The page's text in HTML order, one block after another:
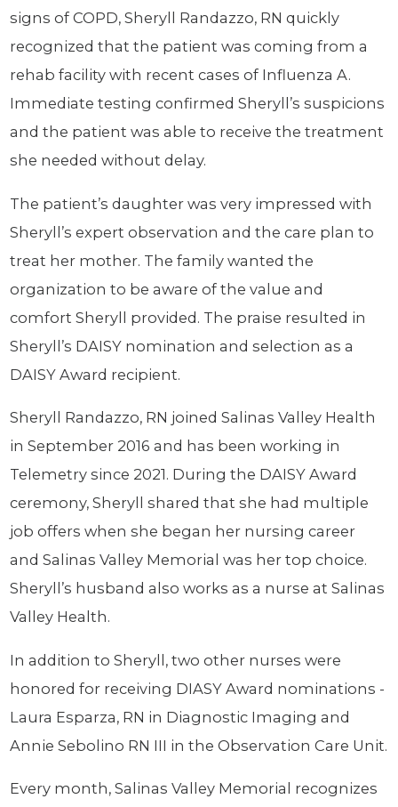
signs of COPD, Sheryll Randazzo, RN quickly
recognized that the patient was coming from a
rehab facility with recent cases of Influenza A.
Immediate testing confirmed Sheryll’s suspicions
and the patient was able to receive the treatment
she needed without delay.
The patient’s daughter was very impressed with
Sheryll’s expert observation and the care plan to
treat her mother. The family wanted the
organization to be aware of the value and
comfort Sheryll provided. The praise resulted in
Sheryll’s DAISY nomination and selection as a
DAISY Award recipient.
Sheryll Randazzo, RN joined Salinas Valley Health
in September 2016 and has been working in
Telemetry since 2021. During the DAISY Award
ceremony, Sheryll shared that she had multiple
job offers when she began her nursing career
and Salinas Valley Memorial was her top choice.
Sheryll’s husband also works as a nurse at Salinas
Valley Health.
In addition to Sheryll, two other nurses were
honored for receiving DIASY Award nominations -
Laura Esparza, RN in Diagnostic Imaging and
Annie Sebolino RN III in the Observation Care Unit.
Every month, Salinas Valley Memorial recognizes